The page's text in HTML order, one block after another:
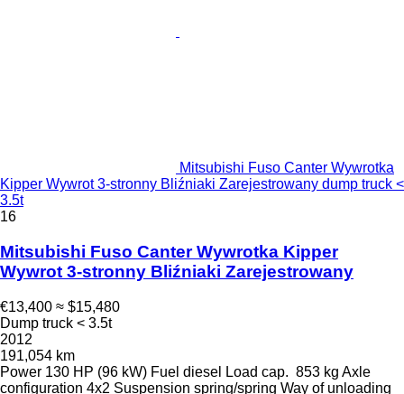
Mitsubishi Fuso Canter Wywrotka
Kipper Wywrot 3-stronny Bliźniaki Zarejestrowany dump truck <
3.5t
16
Mitsubishi Fuso Canter Wywrotka Kipper
Wywrot 3-stronny Bliźniaki Zarejestrowany
€13,400 ≈ $15,480
Dump truck < 3.5t
2012
191,054 km
Power 130 HP (96 kW) Fuel diesel Load cap. 853 kg Axle
configuration 4x2 Suspension spring/spring Way of unloading